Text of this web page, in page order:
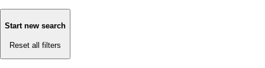
Start new search
Reset all filters